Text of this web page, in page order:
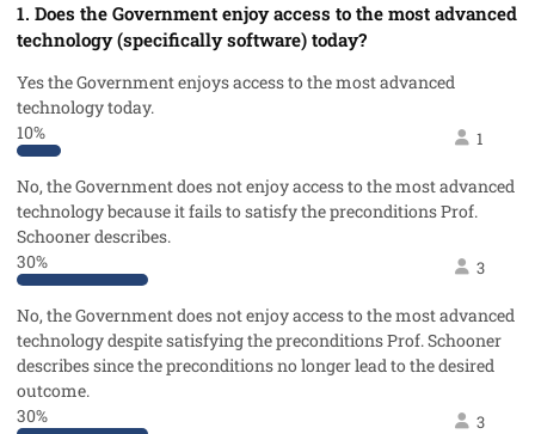
1. Does the Government enjoy access to the most advanced
technology (specifically software) today?
Yes the Government enjoys access to the most advanced
technology today.
10%
1
No, the Government does not enjoy access to the most advanced
technology because it fails to satisfy the preconditions Prof.
Schooner describes.
30%
3
No, the Government does not enjoy access to the most advanced
technology despite satisfying the preconditions Prof. Schooner
describes since the preconditions no longer lead to the desired
outcome.
30%
3